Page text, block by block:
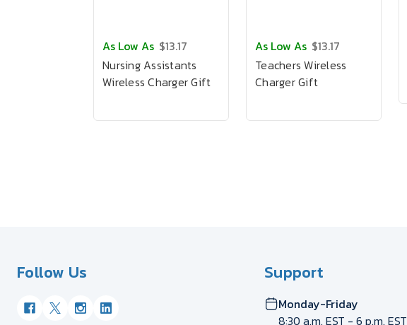
As Low As $13.17
Nursing Assistants
Wireless Charger Gift
As Low As $13.17
Teachers Wireless
Charger Gift
Follow Us Support
Monday-Friday
8:30 a.m. EST - 6 p.m. EST